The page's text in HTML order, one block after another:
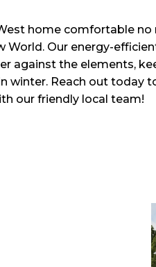
home comfortable
World. Our energy-
against the elements,
winter. Reach out today
our friendly local team!